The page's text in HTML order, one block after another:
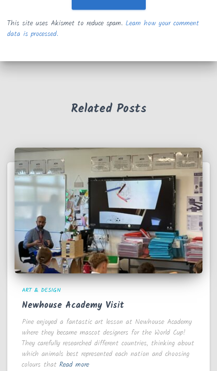
This site uses Akismet to reduce spam. Learn how your comment
data is processed.
Related Posts
ART & DESIGN
Newhouse Academy Visit
Pine enjoyed a fantastic art lesson at Newhouse Academy
where they became mascot designers for the World Cup!
They carefully researched different countries, thinking about
which animals best represented each nation and choosing
colours that Read more